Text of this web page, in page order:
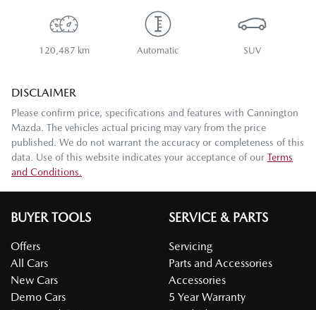
120,487 km Automatic SUV
DISCLAIMER
Please confirm price, specifications and features with Cannington
Mazda . The vehicles actual pricing may vary from the price
published. We do not warrant the accuracy or completeness of this
data. Use of this website indicates your acceptance of our Terms
and Conditions.
BUYER TOOLS
Offers
All Cars
New Cars
Demo Cars
SERVICE & PARTS
Servicing
Parts and Accessories
Accessories
5 Year Warranty